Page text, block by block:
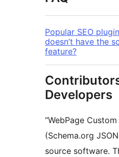
Popular SEO
doesn’t have the
feature?
Developers
“WebPage
(Schema.org
source software.